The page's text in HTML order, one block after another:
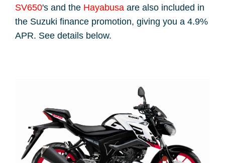
SV650's and the Hayabusa are also included in
the Suzuki finance promotion, giving you a 4.9%
APR. See details below.